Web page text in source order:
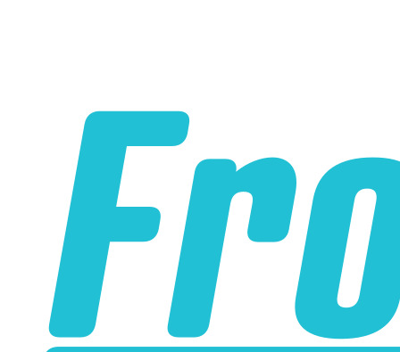
drop. Some water to air intercoolers that you buy online
use an air to air core design where the air passages for
ambient air and intake air are the same size, with an
enormous loss of efficiency. Buy from us to make sure
that you get a genuine water to air intercooler core!
A liquid to air intercooler setup requires several